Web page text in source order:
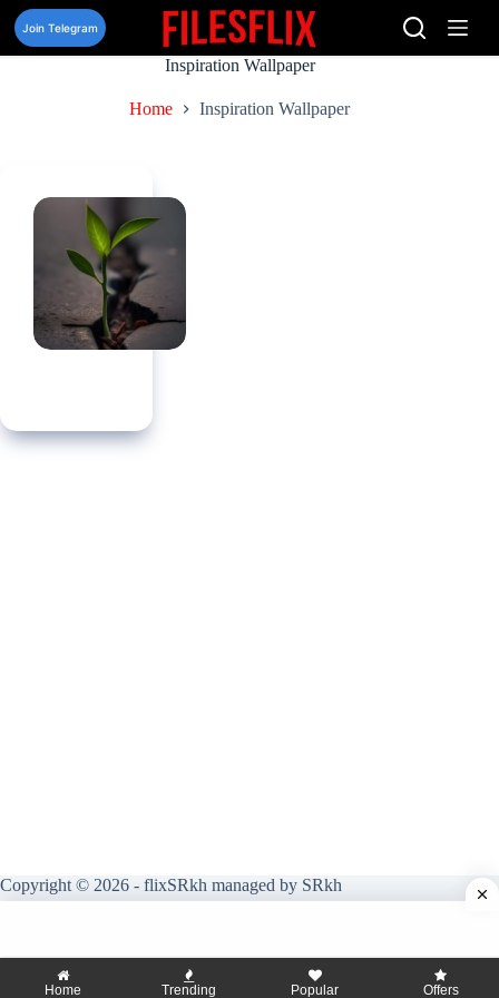
Skip
content
Join Telegram
Inspiration Wallpaper
Home Inspiration Wallpaper
Copyright © 2026 - flixSRkh managed by SRkh
Home Trending Popular Offers